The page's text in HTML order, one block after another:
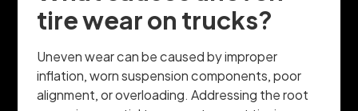
tire wear on trucks?
Uneven wear can be caused by improper
inflation, worn suspension components, poor
alignment, or overloading. Addressing the root